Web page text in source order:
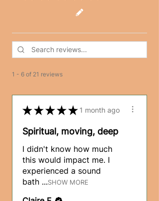
1 - 6 of 21 reviews
★★★★★ 1 month ago
Spiritual, moving, deep
I didn't know how much
this would impact me. I
experienced a sound
bath ...SHOW MORE